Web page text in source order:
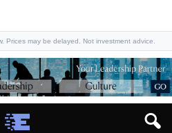
Prices may be delayed. Not investment advice.